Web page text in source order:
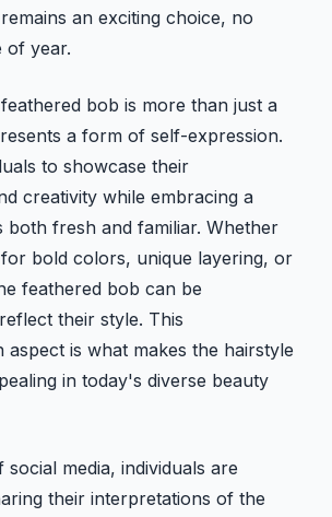
an exciting choice, no
of year.
bob is more than just a
a form of self-expression.
to showcase their
creativity while embracing a
both fresh and familiar. Whether
bold colors, unique layering, or
feathered bob can be
their style. This
aspect is what makes the hairstyle
in today's diverse beauty
media, individuals are
their interpretations of the